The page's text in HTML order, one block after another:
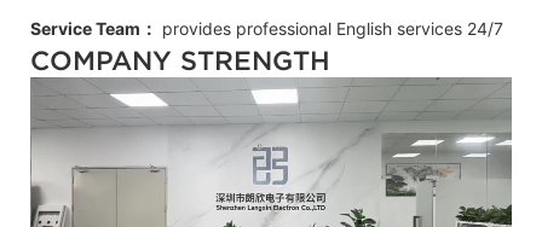
Service Team： provides professional English services 24/7
COMPANY STRENGTH